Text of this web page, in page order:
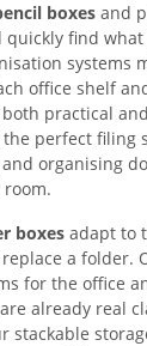
boxes and
quickly find
systems
office shelf
practical
perfect filing
organising
boxes adapt to
a folder.
for the office
already real
stackable